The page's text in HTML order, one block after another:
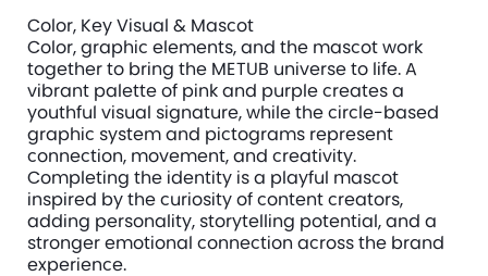
Color, Key Visual & Mascot
Color, graphic elements, and the mascot work
together to bring the METUB universe to life. A
vibrant palette of pink and purple creates a
youthful visual signature, while the circle-based
graphic system and pictograms represent
connection, movement, and creativity.
Completing the identity is a playful mascot
inspired by the curiosity of content creators,
adding personality, storytelling potential, and a
stronger emotional connection across the brand
experience.